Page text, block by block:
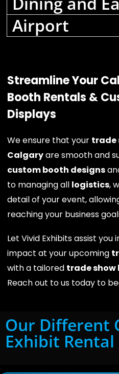
Airport
Streamline Your
Booth Rentals &
Displays
We ensure that your trade
Calgaryare smooth and
custom booth designs
to managing all logistics,
detail of your event,
reaching your business
Let Vivid Exhibits assist
impact at your upcoming
with a tailored trade show
Reach out to us today to
Our Different
Exhibit